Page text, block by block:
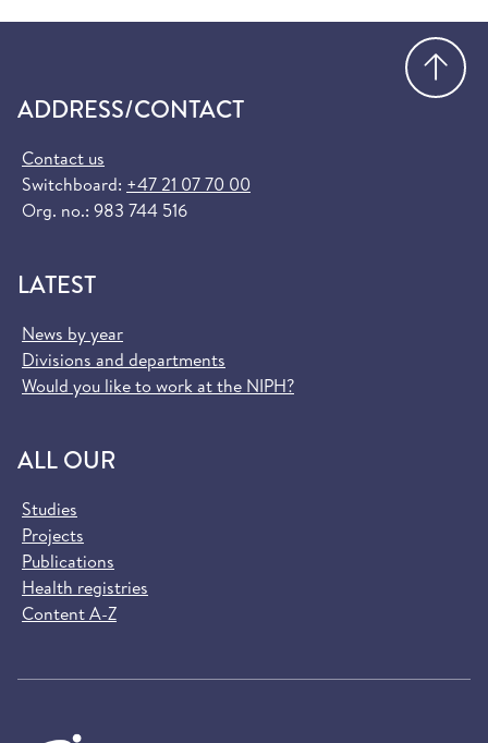
ADDRESS/CONTACT
Contact us
Switchboard: +47 21 07 70 00
Org. no.: 983 744 516
LATEST
News by year
Divisions and departments
Would you like to work at the NIPH?
ALL OUR
Studies
Projects
Publications
Health registries
Content A-Z